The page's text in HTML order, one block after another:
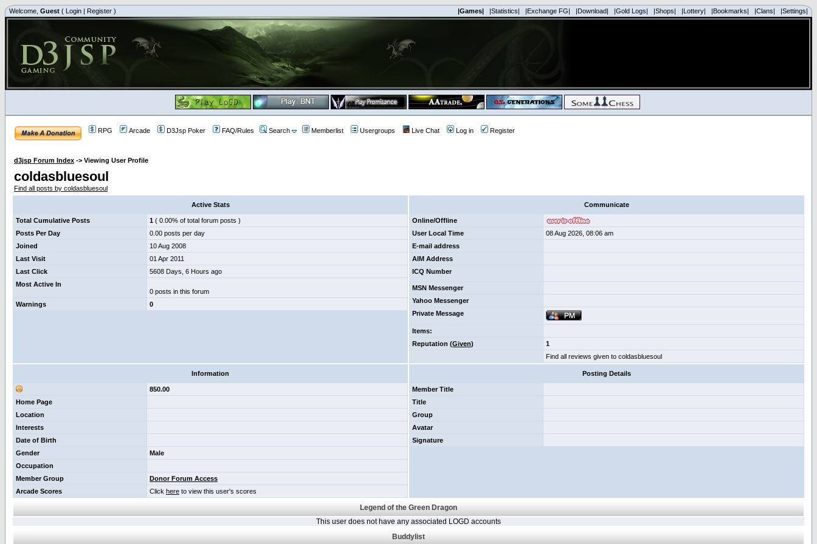
Welcome, Guest ( Login | Register ) |Games| |Statistics| |Exchange FG| |Download| |Gold Logs| |Shops| |Lottery| |Bookmarks| |Clans| |Settings|
RPG Arcade D3Jsp Poker FAQ/Rules Search Memberlist Usergroups Live Chat Log in Register
d3jsp Forum Index -> Viewing User Profile
coldasbluesoul
Find all posts by coldasbluesoul
Active Stats
Total Cumulative Posts 1 ( 0.00% of total forum posts )
Posts Per Day
0.00 posts per day
Joined
10 Aug 2008
Last Visit
01 Apr 2011
Last Click
5608 Days, 6 Hours ago
Most Active In
0 posts in this forum
Warnings
0
Communicate
Online/Offline
User Local Time
08 Aug 2026, 08:06 am
E-mail address
AIM Address
ICQ Number
MSN Messenger
Yahoo Messenger
Private Message
Items:
Reputation (Given)
1
Find all reviews given to coldasbluesoul
Information
850.00
Home Page
Location
Interests
Date of Birth
Gender
Male
Occupation
Member Group
Donor Forum Access
Arcade Scores
Click here to view this user's scores
Posting Details
Member Title
Title
Group
Avatar
Signature
Legend of the Green Dragon
This user does not have any associated LOGD accounts
Buddylist